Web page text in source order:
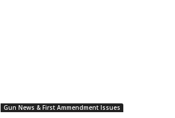
Gun News & First Ammendment Issues